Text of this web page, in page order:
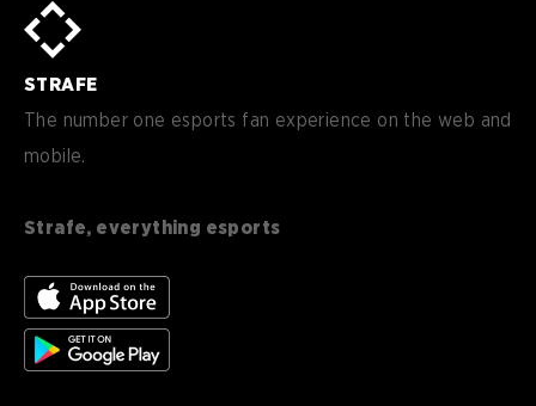
STRAFE
The number one esports fan experience on the web and
mobile.
Strafe, everything esports
sv-
de-
DE
es
es-
MX
Español (MX)